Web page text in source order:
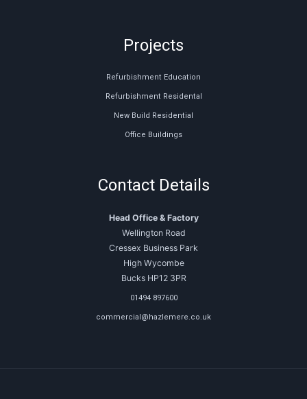
Projects
Refurbishment Education
Refurbishment Residental
New Build Residential
Office Buildings
Contact Details
Head Office & Factory
Wellington Road
Cressex Business Park
High Wycombe
Bucks HP12 3PR
01494 897600
commercial@hazlemere.co.uk